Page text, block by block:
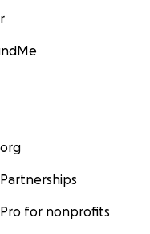
for nonprofits